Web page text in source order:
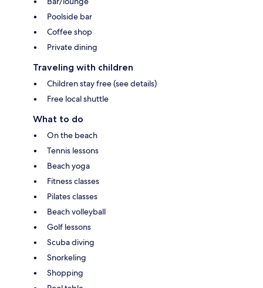
Poolside bar
Coffee shop
Private dining
Traveling with children
Children stay free (see details)
Free local shuttle
What to do
On the beach
Tennis lessons
Beach yoga
Fitness classes
Pilates classes
Beach volleyball
Golf lessons
Scuba diving
Snorkeling
Shopping